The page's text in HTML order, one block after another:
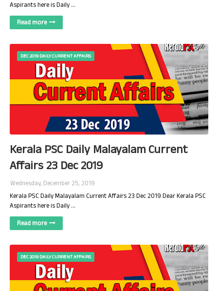
Aspirants here is Daily …
Read more
DEC 2019 DAILY CURRENT AFFAIRS
Kerala PSC Daily Malayalam Current
Affairs 23 Dec 2019
Wednesday, December 25, 2019
Kerala PSC Daily Malayalam Current Affairs 23 Dec 2019 Dear Kerala PSC
Aspirants here is Daily …
Read more
DEC 2019 DAILY CURRENT AFFAIRS